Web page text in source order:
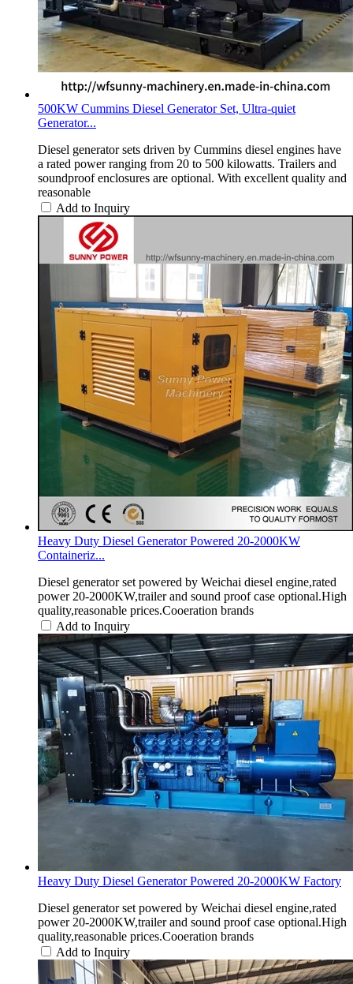
500KW Cummins Diesel Generator Set, Ultra-quiet
Generator...
Diesel generator sets driven by Cummins diesel engines have
a rated power ranging from 20 to 500 kilowatts. Trailers and
soundproof enclosures are optional. With excellent quality and
reasonable
Add to Inquiry
Heavy Duty Diesel Generator Powered 20-2000KW
Containeriz...
Diesel generator set powered by Weichai diesel engine,rated
power 20-2000KW,trailer and sound proof case optional.High
quality,reasonable prices.Cooeration brands
Add to Inquiry
Heavy Duty Diesel Generator Powered 20-2000KW Factory
Diesel generator set powered by Weichai diesel engine,rated
power 20-2000KW,trailer and sound proof case optional.High
quality,reasonable prices.Cooeration brands
Add to Inquiry